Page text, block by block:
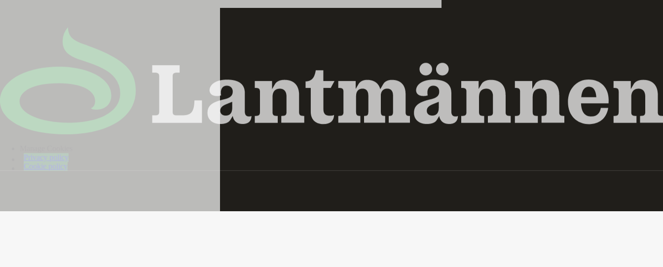
Privacy policy
Cookie policy